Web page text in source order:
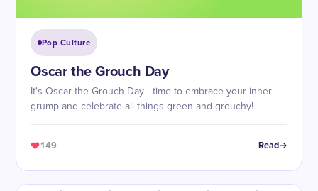
Pop Culture
Oscar the Grouch Day
It's Oscar the Grouch Day - time to embrace your inner
grump and celebrate all things green and grouchy!
149 Read